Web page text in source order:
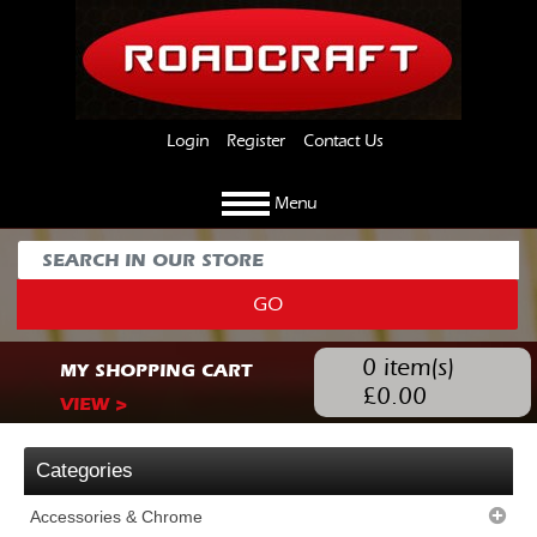
Login Register Contact Us
Menu
GO
MY SHOPPING CART
VIEW >
0 item(s)
£0.00
Categories
Accessories & Chrome